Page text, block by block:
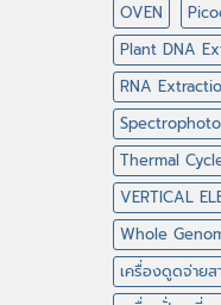
OVEN
Plant DNA
RNA
Thermal
VERTICAL
Whole
เครื่องดูดจ่ายส